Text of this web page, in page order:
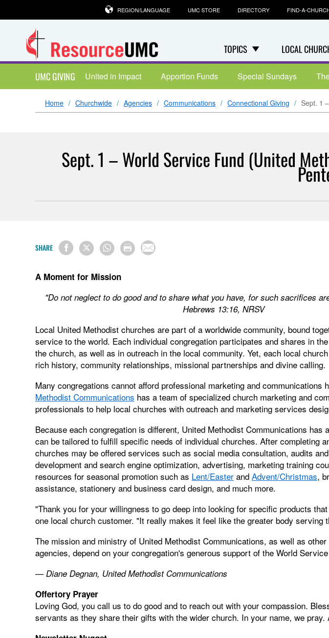
TOPICS LOCAL
REGION/LANGUAGE UMC STORE DIRECTORY FIND-A-
UMC GIVING United in Impact Apportion Funds Special Sundays
Home Churchwide Agencies Communications Connectional Giving Sept. 1
Sept. 1 – World Service Fund (United
SHARE
A Moment for Mission
"Do not neglect to do good and to share what you have, for such sacrifices
Hebrews 13:16, NRSV
Local United Methodist churches are part of a worldwide community, bound
service to the world. Each individual congregation participates and shares in
the church, as well as in outreach in the local community. Yet, each local
rich history, community relationships, missional partnerships and divine calling.
Many congregations cannot afford professional marketing and communications
Methodist Communications has a team of specialized church marketing and
professionals to help local churches with outreach and marketing services
Because each congregation is different, United Methodist Communications has
can be tailored to fulfill specific needs of individual churches. After completing
churches may be offered services such as social media consultation, audits
development and search engine optimization, advertising, marketing training
resources for seasonal promotion such as Lent/Easter and Advent/Christmas,
assistance, stationery and business card design, and much more.
"Thank you for your willingness to go deep into looking for specific products
one local church customer. "It really makes it feel like the greater body serving
The mission and ministry of United Methodist Communications, as well as
agencies, depend on your congregation's generous support of the World
— Diane Degnan, United Methodist Communications
Offertory Prayer
Loving God, you call us to do good and to reach out with your compassion.
servants as they share their gifts with the wider church. In your name, we pray.